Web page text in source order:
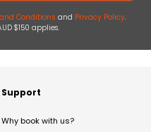
Conditions and Privacy Policy.
$150 applies.
Support
Why book with us?